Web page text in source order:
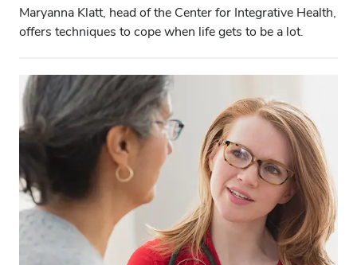
Maryanna Klatt, head of the Center for Integrative Health,
offers techniques to cope when life gets to be a lot.